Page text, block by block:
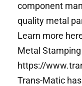
component
quality metal
Learn more
Metal
https://
Trans-Matic